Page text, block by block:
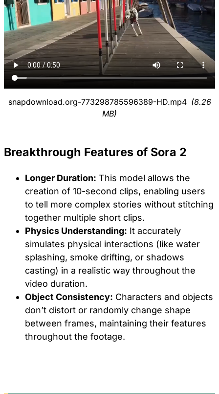
snapdownload.org-773298785596389-HD.mp4 (8.26
MB)
Breakthrough Features of Sora 2
Longer Duration: This model allows the
creation of 10-second clips, enabling users
to tell more complex stories without stitching
together multiple short clips.
Physics Understanding: It accurately
simulates physical interactions (like water
splashing, smoke drifting, or shadows
casting) in a realistic way throughout the
video duration.
Object Consistency: Characters and objects
don’t distort or randomly change shape
between frames, maintaining their features
throughout the footage.